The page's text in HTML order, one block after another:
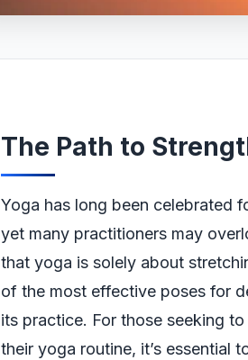
The Path to
Yoga has long been celebrated
yet many practitioners may
that yoga is solely about
of the most effective poses for
its practice. For those seeking
their yoga routine, it’s essential